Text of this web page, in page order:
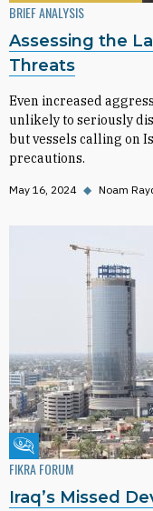
BRIEF ANALYSIS
Assessing the
Threats
Even increased
unlikely to seriously
but vessels calling on
precautions.
May 16, 2024 ◆ Noam
Fikra Forum
FIKRA FORUM
Iraq’s Missed